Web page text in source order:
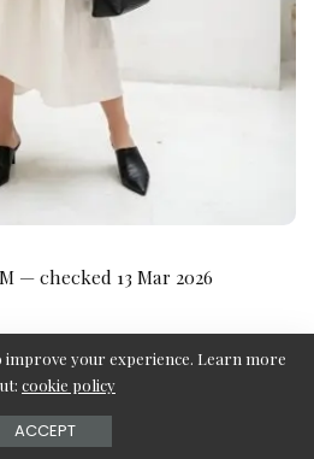
— checked 13 Mar 2026
improve your experience. Learn more
cookie policy
ACCEPT